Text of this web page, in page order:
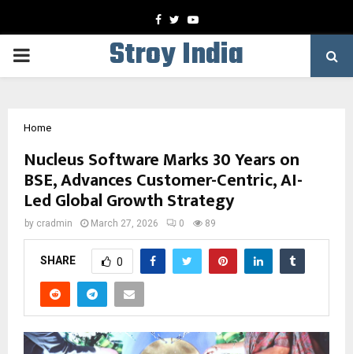
Facebook
TwitterYoutube
PRIMARY
Stroy India
Home
Nucleus Software Marks 30 Years on
BSE, Advances Customer-Centric, AI-
Led Global Growth Strategy
by cradmin March 27, 2026 0 89
SHARE 0